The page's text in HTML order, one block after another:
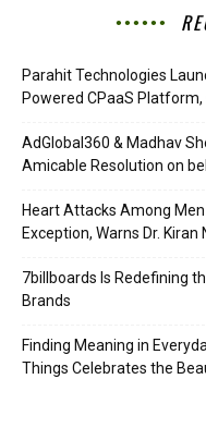
Parahit Technologies
Powered CPaaS
AdGlobal360 & Madhav
Amicable Resolution on
Heart Attacks Among
Exception, Warns Dr. Kiran
7billboards Is Redefining
Brands
Finding Meaning in
Things Celebrates the